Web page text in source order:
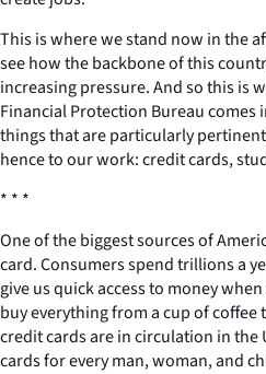
This is where we stand now in the
see how the backbone of this
increasing pressure. And so this is
Financial Protection Bureau
things that are particularly
hence to our work: credit cards,
* * *
One of the biggest sources of
card. Consumers spend trillions a
give us quick access to money
buy everything from a cup of coffee
credit cards are in circulation in the
cards for every man, woman, and